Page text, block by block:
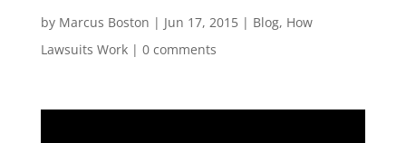
by Marcus Boston | Jun 17, 2015| Blog, How
Lawsuits Work| 0 comments